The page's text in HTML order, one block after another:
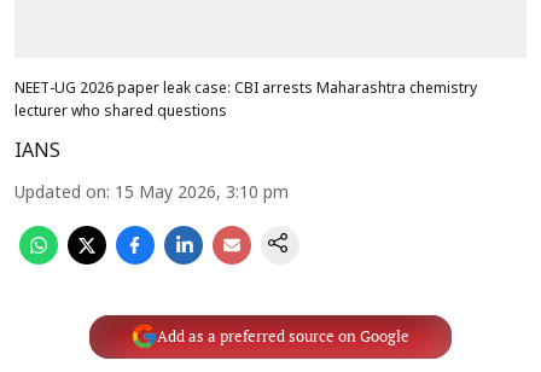
NEET-UG 2026 paper leak case: CBI arrests Maharashtra chemistry
lecturer who shared questions
IANS
Updated on: 15 May 2026, 3:10 pm
Add as a preferred source on Google